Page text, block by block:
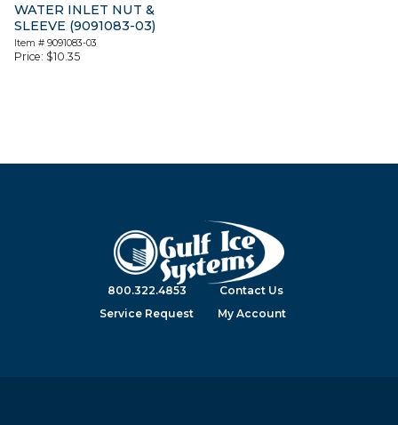
WATER INLET NUT &
SLEEVE (9091083-03)
Item # 9091083-03
Price: $10.35
800.322.4853
Contact Us
Service Request
My Account